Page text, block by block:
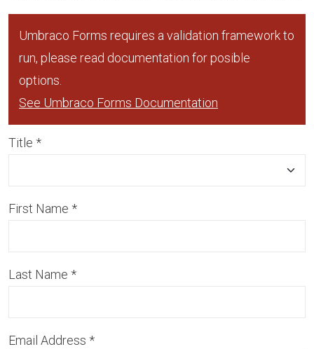
Umbraco Forms requires a validation framework to
run, please read documentation for posible
options.
See Umbraco Forms Documentation
Title *
First Name *
Last Name *
Email Address *